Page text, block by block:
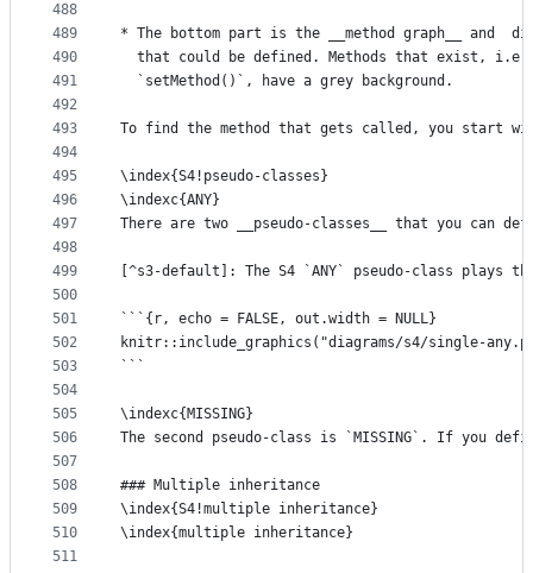
488
489
490
491
492
493
494
495
496
497
498
499
500
501
502
503
504
505
506
507
508
509
510
511
* The bottom part is the __method graph__ and
that could be defined. Methods that exist,
  `setMethod()`, have a grey background.
To find the method that gets called, you start
\index{S4!pseudo-classes}
\indexc{ANY}
There are two __pseudo-classes__ that you
[^s3-default]: The S4 `ANY` pseudo-class plays
```{r, echo = FALSE, out.width = NULL}
knitr::include_graphics("diagrams/s4/single-
```
\indexc{MISSING}
The second pseudo-class is `MISSING`. If you
### Multiple inheritance
\index{S4!multiple inheritance}
\index{multiple inheritance}